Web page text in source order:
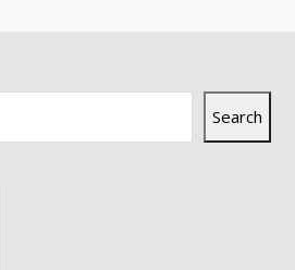
Search